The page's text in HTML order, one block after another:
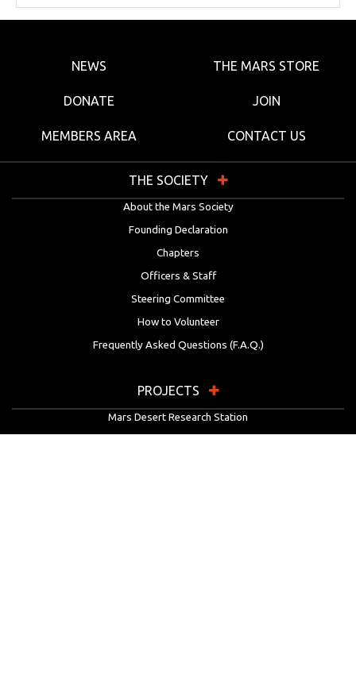
NEWS THE MARS STORE
DONATE JOIN
MEMBERS AREA CONTACT US
THE SOCIETY
About the Mars Society
Founding Declaration
Chapters
Officers & Staff
Steering Committee
How to Volunteer
Frequently Asked Questions (F.A.Q.)
PROJECTS
Mars Desert Research Station